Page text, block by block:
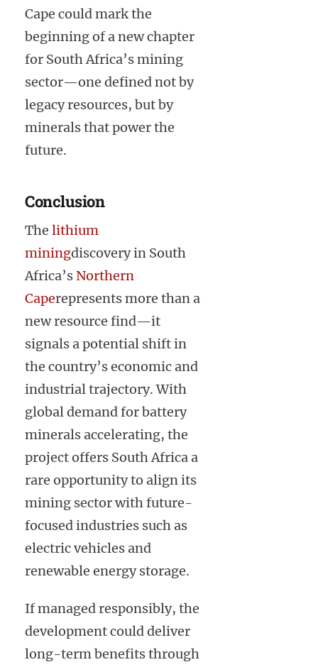
Cape could mark the
beginning of a new chapter
for South Africa’s mining
sector—one defined not by
legacy resources, but by
minerals that power the
future.
Conclusion
The lithium
miningdiscovery in South
Africa’s Northern
Caperepresents more than a
new resource find—it
signals a potential shift in
the country’s economic and
industrial trajectory. With
global demand for battery
minerals accelerating, the
project offers South Africa a
rare opportunity to align its
mining sector with future-
focused industries such as
electric vehicles and
renewable energy storage.
If managed responsibly, the
development could deliver
long-term benefits through